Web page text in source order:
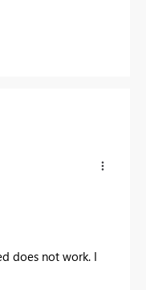
does not work. I